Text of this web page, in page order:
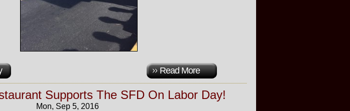
Read More
Supports The SFD On Labor Day!
Mon, Sep 5, 2016